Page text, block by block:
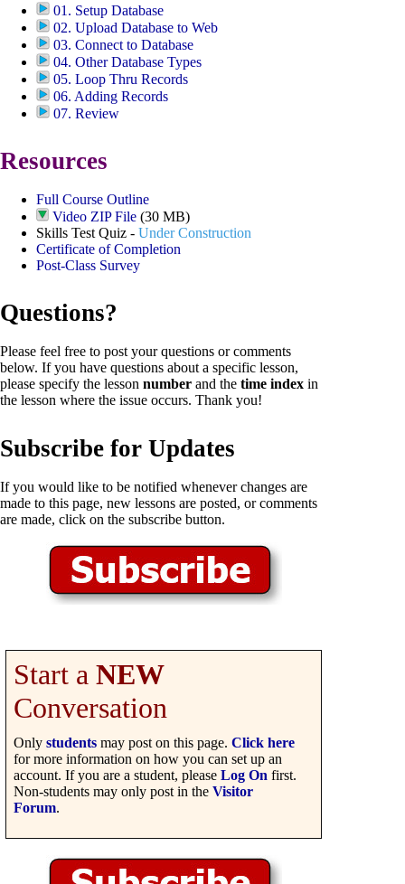
01. Setup Database
02. Upload Database to Web
03. Connect to Database
04. Other Database Types
05. Loop Thru Records
06. Adding Records
07. Review
Resources
Full Course Outline
Video ZIP File (30 MB)
Skills Test Quiz - Under Construction
Certificate of Completion
Post-Class Survey
Questions?
Please feel free to post your questions or comments
below. If you have questions about a specific lesson,
please specify the lesson number and the time index in
the lesson where the issue occurs. Thank you!
Subscribe for Updates
If you would like to be notified whenever changes are
made to this page, new lessons are posted, or comments
are made, click on the subscribe button.
Start a NEW
Conversation
Only students may post on this page. Click here
for more information on how you can set up an
account. If you are a student, please Log On first.
Non-students may only post in the Visitor
Forum.